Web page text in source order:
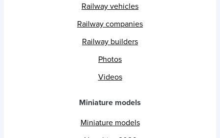
Railway vehicles
Railway companies
Railway builders
Photos
Videos
Miniature models
Miniature models